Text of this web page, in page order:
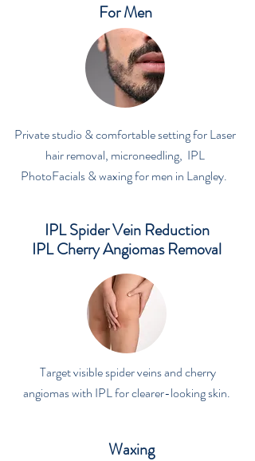
For Men
Private studio & comfortable setting for Laser
hair removal, microneedling, IPL
PhotoFacials & waxing for men in Langley.
IPL Spider Vein Reduction
IPL Cherry Angiomas Removal
Target visible spider veins and cherry
angiomas with IPL for clearer-looking skin.
Waxing